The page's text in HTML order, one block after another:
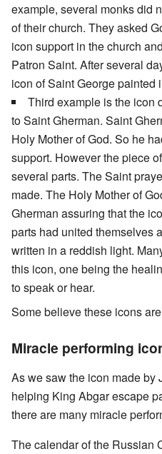
example, several monks did
of their church. They asked
icon support in the church
Patron Saint. After several
icon of Saint George painted
Third example is the icon
to Saint Gherman. Saint
Holy Mother of God. So he
support. However the piece
several parts. The Saint
made. The Holy Mother of
Gherman assuring that the
parts had united themselves
written in a reddish light.
this icon, one being the
to speak or hear.
Some believe these icons
Miracle performing
As we saw the icon made by
helping King Abgar escape
there are many miracle
The calendar of the Russian